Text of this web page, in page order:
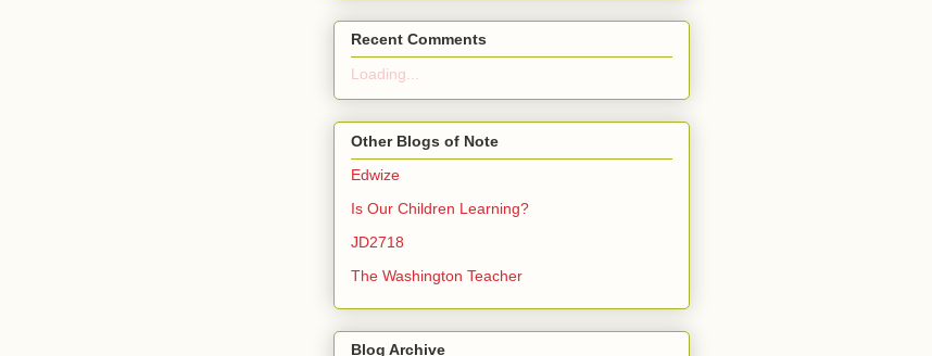
Recent Comments
Loading...
Other Blogs of Note
Edwize
Is Our Children Learning?
JD2718
The Washington Teacher
Blog Archive